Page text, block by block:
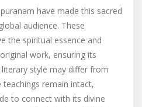
have made this sacred
audience. These
the spiritual essence and
work, ensuring its
style may differ from
remain intact,
to connect with its divine